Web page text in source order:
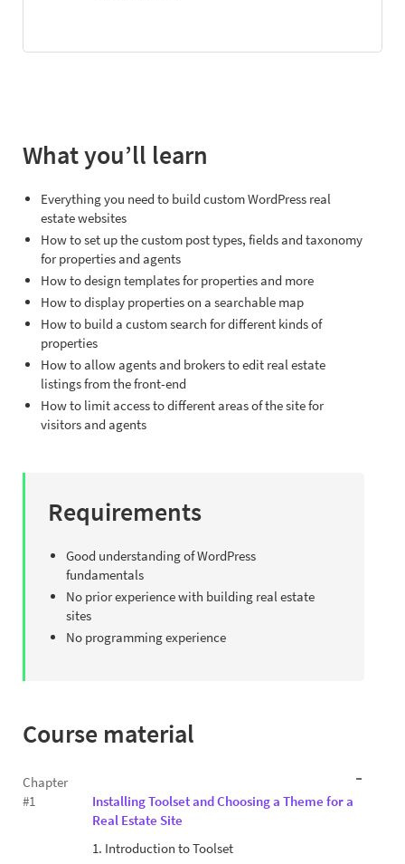
What you’ll learn
Everything you need to build custom WordPress real
estate websites
How to set up the custom post types, fields and taxonomy
for properties and agents
How to design templates for properties and more
How to display properties on a searchable map
How to build a custom search for different kinds of
properties
How to allow agents and brokers to edit real estate
listings from the front-end
How to limit access to different areas of the site for
visitors and agents
Requirements
Good understanding of WordPress
fundamentals
No prior experience with building real estate
sites
No programming experience
Course material
Chapter
#1
Installing Toolset and Choosing a Theme for a
Real Estate Site
1. Introduction to Toolset